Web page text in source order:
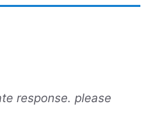
response. please